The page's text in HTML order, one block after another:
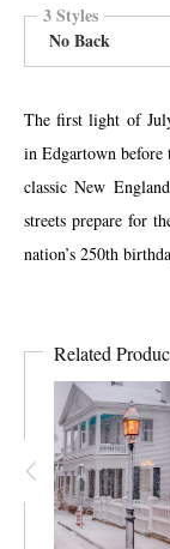
3 Styles
No Back
The first light of
in Edgartown
classic New
streets prepare for
nation’s 250th
Related